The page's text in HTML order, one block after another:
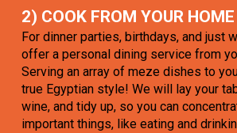
2) COOK FROM YOUR HOME
For dinner parties, birthdays, and just
offer a personal dining service from
Serving an array of meze dishes to
true Egyptian style! We will lay your
wine, and tidy up, so you can
important things, like eating and